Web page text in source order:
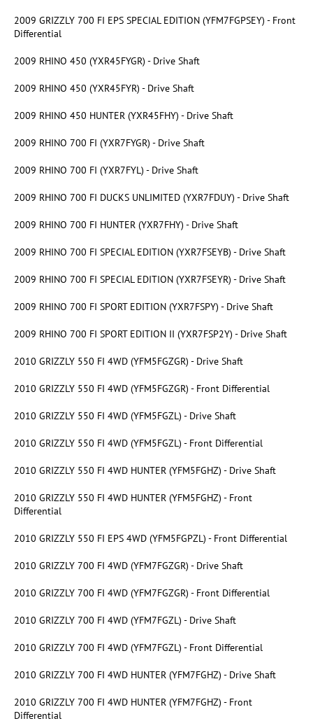
2009 GRIZZLY 700 FI EPS SPECIAL EDITION (YFM7FGPSEY) - Front
Differential
2009 RHINO 450 (YXR45FYGR) - Drive Shaft
2009 RHINO 450 (YXR45FYR) - Drive Shaft
2009 RHINO 450 HUNTER (YXR45FHY) - Drive Shaft
2009 RHINO 700 FI (YXR7FYGR) - Drive Shaft
2009 RHINO 700 FI (YXR7FYL) - Drive Shaft
2009 RHINO 700 FI DUCKS UNLIMITED (YXR7FDUY) - Drive Shaft
2009 RHINO 700 FI HUNTER (YXR7FHY) - Drive Shaft
2009 RHINO 700 FI SPECIAL EDITION (YXR7FSEYB) - Drive Shaft
2009 RHINO 700 FI SPECIAL EDITION (YXR7FSEYR) - Drive Shaft
2009 RHINO 700 FI SPORT EDITION (YXR7FSPY) - Drive Shaft
2009 RHINO 700 FI SPORT EDITION II (YXR7FSP2Y) - Drive Shaft
2010 GRIZZLY 550 FI 4WD (YFM5FGZGR) - Drive Shaft
2010 GRIZZLY 550 FI 4WD (YFM5FGZGR) - Front Differential
2010 GRIZZLY 550 FI 4WD (YFM5FGZL) - Drive Shaft
2010 GRIZZLY 550 FI 4WD (YFM5FGZL) - Front Differential
2010 GRIZZLY 550 FI 4WD HUNTER (YFM5FGHZ) - Drive Shaft
2010 GRIZZLY 550 FI 4WD HUNTER (YFM5FGHZ) - Front
Differential
2010 GRIZZLY 550 FI EPS 4WD (YFM5FGPZL) - Front Differential
2010 GRIZZLY 700 FI 4WD (YFM7FGZGR) - Drive Shaft
2010 GRIZZLY 700 FI 4WD (YFM7FGZGR) - Front Differential
2010 GRIZZLY 700 FI 4WD (YFM7FGZL) - Drive Shaft
2010 GRIZZLY 700 FI 4WD (YFM7FGZL) - Front Differential
2010 GRIZZLY 700 FI 4WD HUNTER (YFM7FGHZ) - Drive Shaft
2010 GRIZZLY 700 FI 4WD HUNTER (YFM7FGHZ) - Front
Differential